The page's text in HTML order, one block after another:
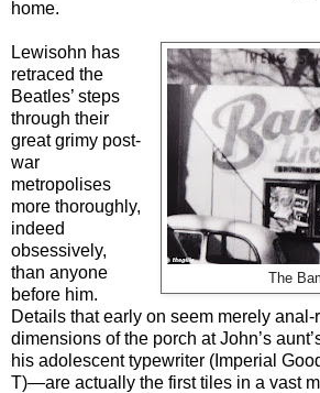
home.
The
Lewisohn has
retraced the
Beatles’ steps
through their
great grimy post-
war
metropolises
more thoroughly,
indeed
obsessively,
than anyone
before him.
Details that early on seem merely
dimensions of the porch at John’s
his adolescent typewriter (Imperial
T)—are actually the first tiles in a vast